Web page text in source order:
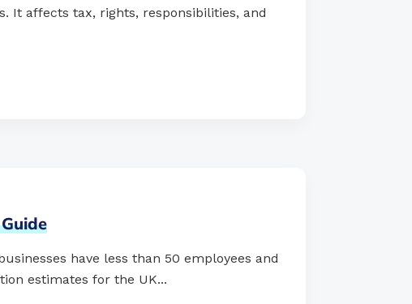
It affects tax, rights, responsibilities, and
Guide
have less than 50 employees and
estimates for the UK...